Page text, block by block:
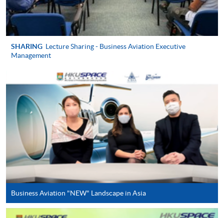
For first come, first served short courses, complete
the Application for Enrolment Form SF26 and bring
or post the completed form(s), together with the
required supporting documents to any of the
Download Enrolment Form SF26
Award-bearing and professional courses may
require other information. Forms are usually
available at the enrolment centres or on request
from programme staff. Bring or post the completed
form(s), together with the appropriate
application/course fee(s) and any required
supporting documents to any of the HKU SPACE
enrolment centres.
SHARING Lecture Sharing - Business Aviation Executive
Management
Business Aviation "NEW" Landscape in Asia